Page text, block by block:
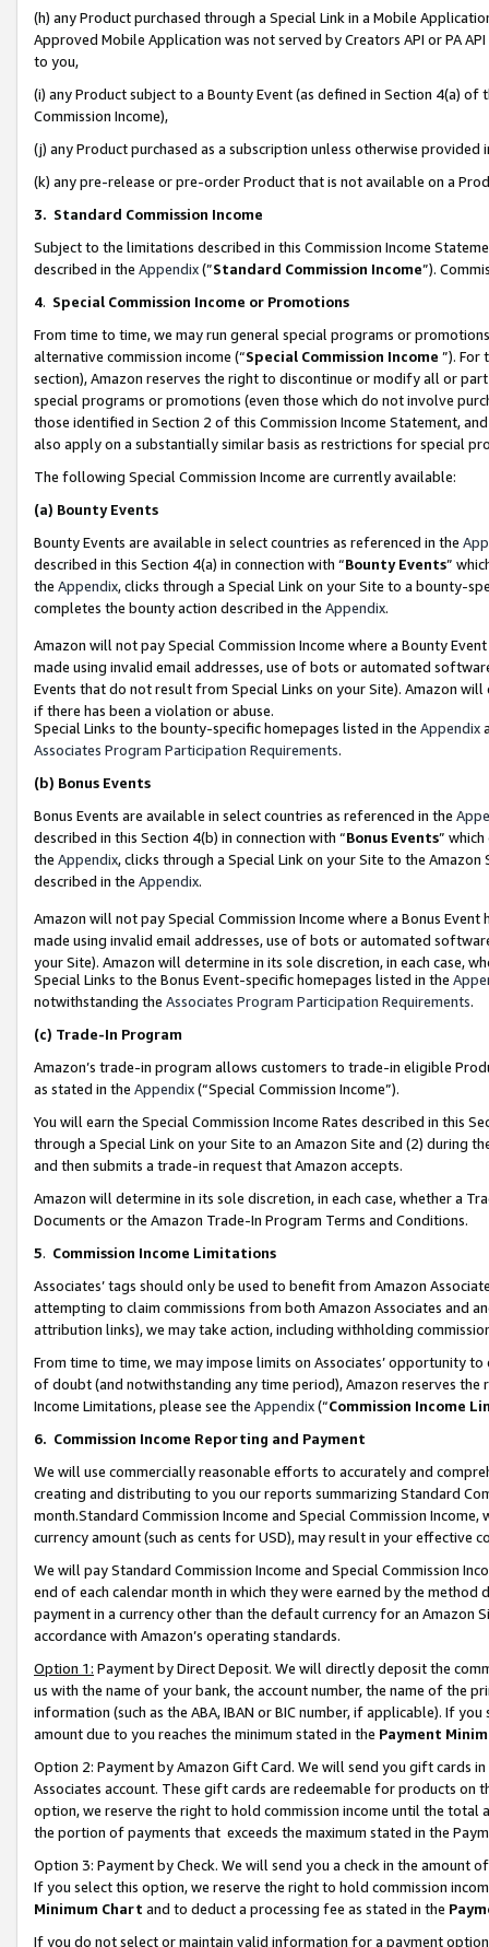
(h) any Product purchased through a Special Link in a Mobile
Approved Mobile Application was not served by Creators API or PA
to you,
(i) any Product subject to a Bounty Event (as defined in Section 4(a)
Commission Income),
(j) any Product purchased as a subscription unless otherwise provided
(k) any pre-release or pre-order Product that is not available on a
3. Standard Commission Income
Subject to the limitations described in this Commission Income
described in the Appendix(”Standard Commission Income”).
4. Special Commission Income or Promotions
From time to time, we may run general special programs or
alternative commission income (“Special Commission Income ”). For
section), Amazon reserves the right to discontinue or modify all or
special programs or promotions (even those which do not involve
those identified in Section 2 of this Commission Income Statement,
also apply on a substantially similar basis as restrictions for special
The following Special Commission Income are currently available:
(a) Bounty Events
Bounty Events are available in select countries as referenced in the
described in this Section 4(a) in connection with “Bounty Events”
the Appendix, clicks through a Special Link on your Site to a bounty-
completes the bounty action described in the Appendix.
Amazon will not pay Special Commission Income where a Bounty
made using invalid email addresses, use of bots or automated
Events that do not result from Special Links on your Site). Amazon
if there has been a violation or abuse.
Special Links to the bounty-specific homepages listed in the Appendix
Associates Program Participation Requirements.
(b) Bonus Events
Bonus Events are available in select countries as referenced in the
described in this Section 4(b) in connection with “Bonus Events”
the Appendix, clicks through a Special Link on your Site to the
described in the Appendix.
Amazon will not pay Special Commission Income where a Bonus
made using invalid email addresses, use of bots or automated
your Site). Amazon will determine in its sole discretion, in each case,
Special Links to the Bonus Event-specific homepages listed in the
notwithstanding the Associates Program Participation Requirements.
(c) Trade-In Program
Amazon’s trade-in program allows customers to trade-in eligible
as stated in the Appendix(“Special Commission Income”).
You will earn the Special Commission Income Rates described in this
through a Special Link on your Site to an Amazon Site and (2) during
and then submits a trade-in request that Amazon accepts.
Amazon will determine in its sole discretion, in each case, whether a
Documents or the Amazon Trade-In Program Terms and Conditions.
5. Commission Income Limitations
Associates’ tags should only be used to benefit from Amazon
attempting to claim commissions from both Amazon Associates and
attribution links), we may take action, including withholding
From time to time, we may impose limits on Associates’ opportunity
of doubt (and notwithstanding any time period), Amazon reserves
Income Limitations, please see the Appendix(“Commission Income
6. Commission Income Reporting and Payment
We will use commercially reasonable efforts to accurately and
creating and distributing to you our reports summarizing Standard
month.Standard Commission Income and Special Commission
currency amount (such as cents for USD), may result in your
We will pay Standard Commission Income and Special Commission
end of each calendar month in which they were earned by the
payment in a currency other than the default currency for an Amazon
accordance with Amazon’s operating standards.
Option 1: Payment by Direct Deposit. We will directly deposit the
us with the name of your bank, the account number, the name of the
information (such as the ABA, IBAN or BIC number, if applicable). If
amount due to you reaches the minimum stated in the Payment
Option 2: Payment by Amazon Gift Card. We will send you gift cards
Associates account. These gift cards are redeemable for products
option, we reserve the right to hold commission income until the total
the portion of payments that exceeds the maximum stated in the
Option 3: Payment by Check. We will send you a check in the amount
If you select this option, we reserve the right to hold commission
Minimum Chart and to deduct a processing fee as stated in the
If you do not select or maintain valid information for a payment